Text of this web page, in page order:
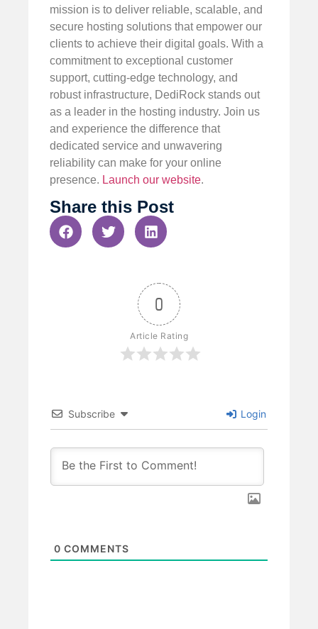
mission is to deliver reliable, scalable, and
secure hosting solutions that empower our
clients to achieve their digital goals. With a
commitment to exceptional customer
support, cutting-edge technology, and
robust infrastructure, DediRock stands out
as a leader in the hosting industry. Join us
and experience the difference that
dedicated service and unwavering
reliability can make for your online
presence. Launch our website.
Share this Post
0
Article Rating
Subscribe Login
0 COMMENTS